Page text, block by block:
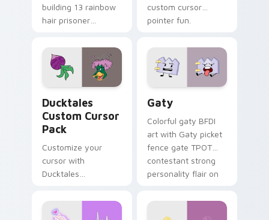
building 13 rainbow
hair prisoner
comedy chaos
paints rainbow tabs
on your pointer pair.
custom cursor
pointer fun.
Ducktales
Custom Cursor
Pack
Customize your
cursor with
Ducktales
Gaty
Colorful gaty BFDI
art with Gaty picket
fence gate TPOT
contestant strong
personality flair on